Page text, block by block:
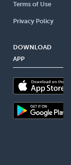
Terms of Use
Privacy Policy
DOWNLOAD
APP